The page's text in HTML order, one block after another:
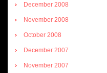
December 2008
November 2008
October 2008
December 2007
November 2007